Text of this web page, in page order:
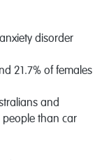
disorder
21.7% of females
and
than car